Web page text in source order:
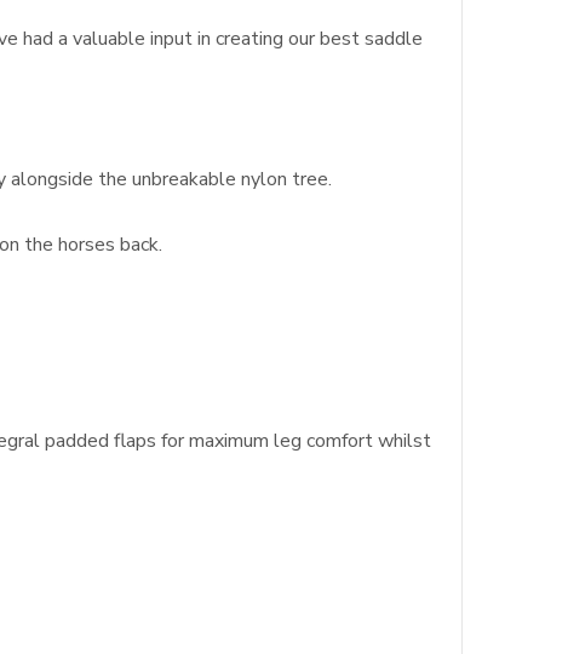
had a valuable input in creating our best saddle
the unbreakable nylon tree.
the horses back.
padded flaps for maximum leg comfort whilst